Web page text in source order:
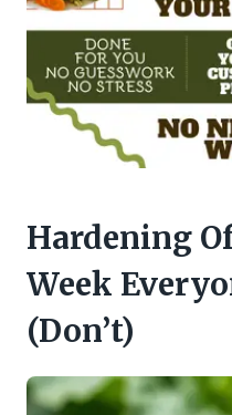
Hardening
Week
(Don’t)